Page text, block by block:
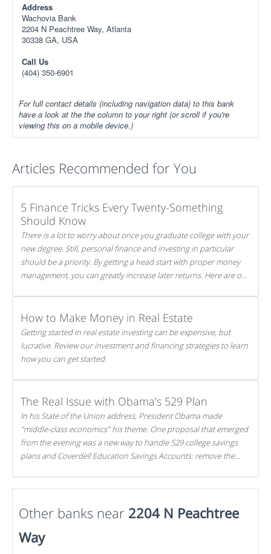
Address
Wachovia Bank
2204 N Peachtree Way, Atlanta
30338 GA, USA
Call Us
(404) 350-6901
For full contact details (including navigation data) to this bank
have a look at the the column to your right (or scroll if you're
viewing this on a mobile device.)
Articles Recommended for You
5 Finance Tricks Every Twenty-Something
Should Know
There is a lot to worry about once you graduate college with your
new degree. Still, personal finance and investing in particular
should be a priority. By getting a head start with proper money
management, you can greatly increase later returns. Here are our
How to Make Money in Real Estate
Getting started in real estate investing can be expensive, but
lucrative. Review our investment and financing strategies to learn
how you can get started.
The Real Issue with Obama’s 529 Plan
In his State of the Union address, President Obama made
"middle-class economics" his theme. One proposal that emerged
from the evening was a new way to handle 529 college savings
plans and Coverdell Education Savings Accounts: remove the
Other banks near 2204 N Peachtree
Way